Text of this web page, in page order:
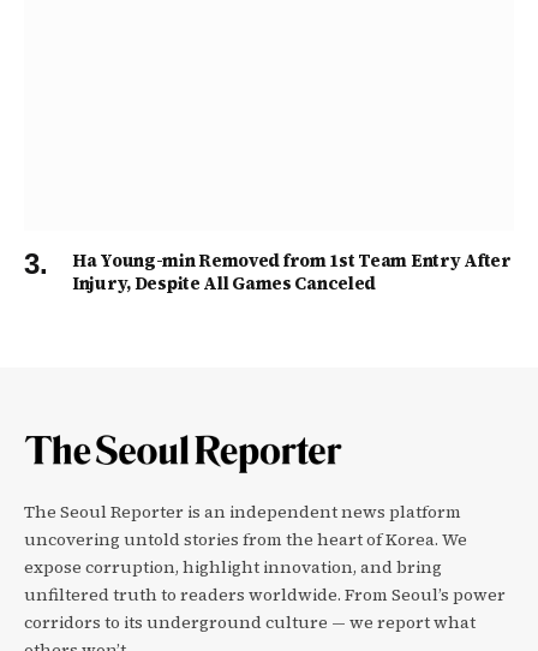
Ha Young-min Removed from 1st Team Entry After
Injury, Despite All Games Canceled
The Seoul Reporter is an independent news platform
uncovering untold stories from the heart of Korea. We
expose corruption, highlight innovation, and bring
unfiltered truth to readers worldwide. From Seoul’s power
corridors to its underground culture — we report what